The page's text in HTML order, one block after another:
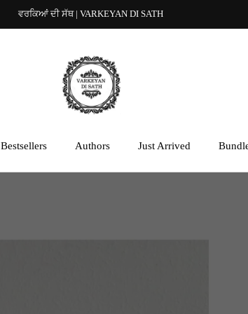
ਵਰਕਿਆਂ ਦੀ ਸੱਥ | VARKEYAN DI SATH
Bestsellers Authors Just Arrived